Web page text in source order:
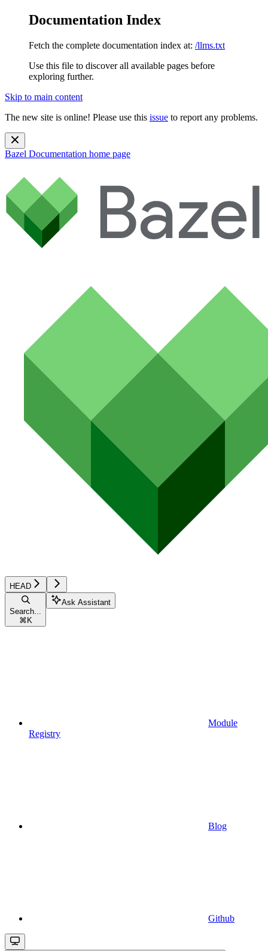
Documentation Index
Fetch the complete documentation index at: /llms.txt
Use this file to discover all available pages before
exploring further.
Skip to main content
The new site is online! Please use this issue to report any problems.
Bazel Documentation home page
HEAD
Search...
⌘ K
Ask Assistant
Module
Registry
Blog
Github